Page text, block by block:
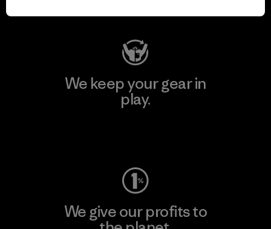
We keep your gear in
play.
We give our profits to